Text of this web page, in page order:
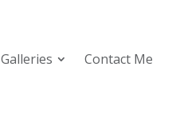
Galleries Contact Me